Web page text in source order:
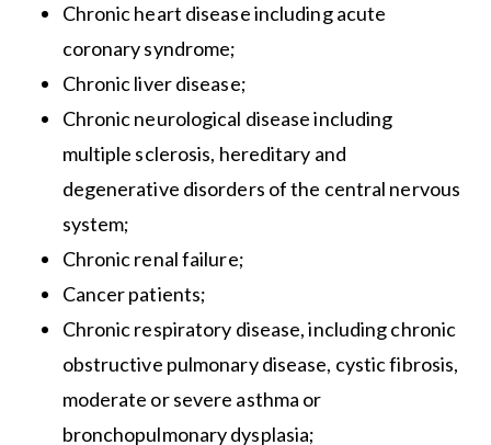
Chronic heart disease including acute
coronary syndrome;
Chronic liver disease;
Chronic neurological disease including
multiple sclerosis, hereditary and
degenerative disorders of the central nervous
system;
Chronic renal failure;
Cancer patients;
Chronic respiratory disease, including chronic
obstructive pulmonary disease, cystic fibrosis,
moderate or severe asthma or
bronchopulmonary dysplasia;